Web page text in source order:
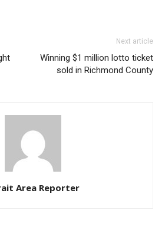
Next article
Winning $1 million lotto ticket
sold in Richmond County
Area Reporter